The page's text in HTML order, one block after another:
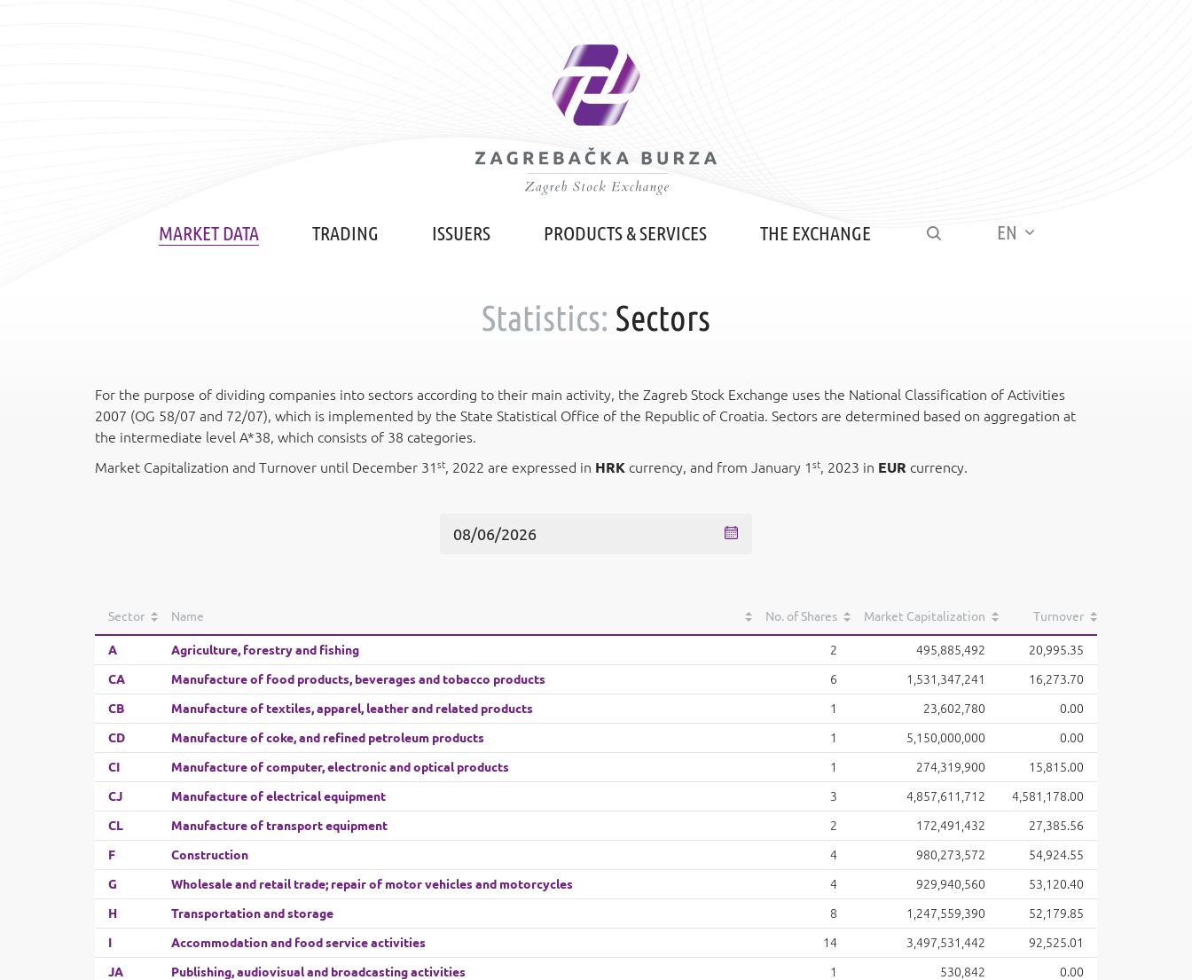
MARKET DATA TRADING ISSUERS PRODUCTS & SERVICES THE EXCHANGE EN
Statistics: Sectors
For the purpose of dividing companies into sectors according to their main activity, the Zagreb Stock Exchange uses the National Classification of Activities
2007 (OG 58/07 and 72/07), which is implemented by the State Statistical Office of the Republic of Croatia. Sectors are determined based on aggregation at
the intermediate level A*38, which consists of 38 categories.
Market Capitalization and Turnover until December 31 st, 2022 are expressed in HRK currency, and from January 1 st, 2023 in EUR currency.
Sector Name No. of Shares Market Capitalization Turnover
A Agriculture, forestry and fishing 2 495,885,492 20,995.35
CA Manufacture of food products, beverages and tobacco products 6 1,531,347,241 16,273.70
CB Manufacture of textiles, apparel, leather and related products 1 23,602,780 0.00
CD Manufacture of coke, and refined petroleum products 1 5,150,000,000 0.00
CI Manufacture of computer, electronic and optical products 1 274,319,900 15,815.00
CJ Manufacture of electrical equipment 3 4,857,611,712 4,581,178.00
CL Manufacture of transport equipment 2 172,491,432 27,385.56
F Construction 4 980,273,572 54,924.55
G Wholesale and retail trade; repair of motor vehicles and motorcycles 4 929,940,560 53,120.40
H Transportation and storage 8 1,247,559,390 52,179.85
I Accommodation and food service activities 14 3,497,531,442 92,525.01
JA Publishing, audiovisual and broadcasting activities 1 530,842 0.00